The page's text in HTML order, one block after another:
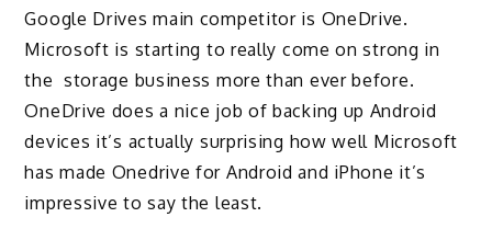
Google Drives main competitor is OneDrive.
Microsoft is starting to really come on strong in
the storage business more than ever before.
OneDrive does a nice job of backing up Android
devices it’s actually surprising how well Microsoft
has made Onedrive for Android and iPhone it’s
impressive to say the least.